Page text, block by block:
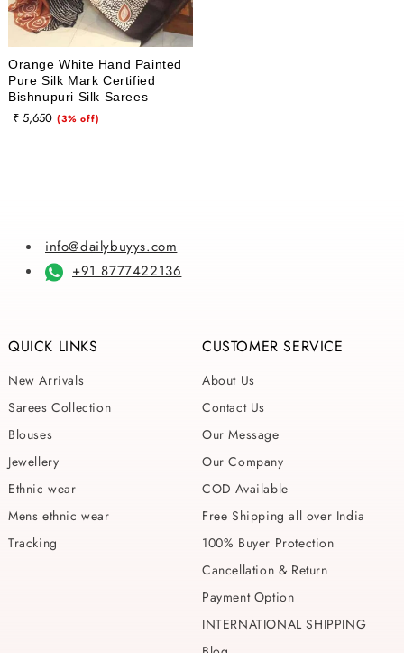
Orange White Hand Painted
Pure Silk Mark Certified
Bishnupuri Silk Sarees
Sale
₹ 5,650 (3% off)
info@dailybuyys.com
+91 8777422136
QUICK LINKS
New Arrivals
Sarees Collection
Blouses
Jewellery
Ethnic wear
Mens ethnic wear
Tracking
CUSTOMER SERVICE
About Us
Contact Us
Our Message
Our Company
COD Available
Free Shipping all over India
100% Buyer Protection
Cancellation & Return
Payment Option
INTERNATIONAL SHIPPING